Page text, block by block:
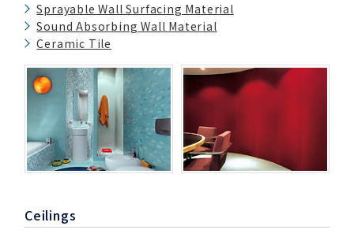
Sprayable Wall Surfacing Material
Sound Absorbing Wall Material
Ceramic Tile
Ceilings